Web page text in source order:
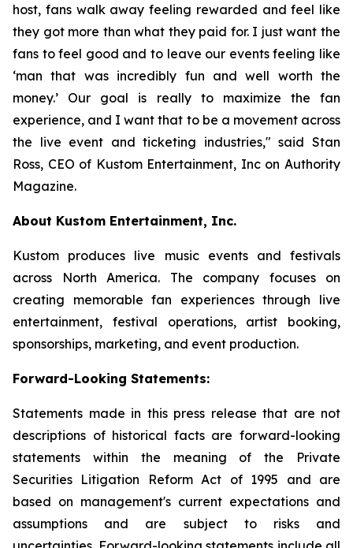
host, fans walk away feeling rewarded and feel like
they got more than what they paid for. I just want the
fans to feel good and to leave our events feeling like
‘man that was incredibly fun and well worth the
money.’ Our goal is really to maximize the fan
experience, and I want that to be a movement across
the live event and ticketing industries," said Stan
Ross, CEO of Kustom Entertainment, Inc on Authority
Magazine.
About Kustom Entertainment, Inc.
Kustom produces live music events and festivals
across North America. The company focuses on
creating memorable fan experiences through live
entertainment, festival operations, artist booking,
sponsorships, marketing, and event production.
Forward-Looking Statements:
Statements made in this press release that are not
descriptions of historical facts are forward-looking
statements within the meaning of the Private
Securities Litigation Reform Act of 1995 and are
based on management's current expectations and
assumptions and are subject to risks and